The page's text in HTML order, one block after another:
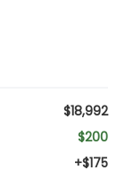
$18,992
$200
+$175